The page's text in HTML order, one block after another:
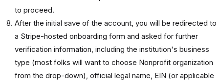
to proceed.
After the initial save of the account, you will be redirected to
a Stripe-hosted onboarding form and asked for further
verification information, including the institution's business
type (most folks will want to choose Nonprofit organization
from the drop-down), official legal name, EIN (or applicable